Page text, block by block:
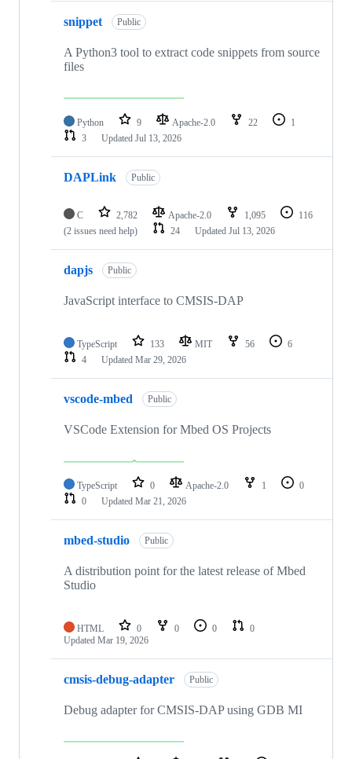
snippet Public
A Python3 tool to extract code snippets from source
files
Python 9 Apache-2.0 22
1
3
Updated Jul 13, 2026
DAPLink Public
C 2,782 Apache-2.0 1,095
116
(2 issues need help)
24 Updated Jul 13, 2026
dapjs Public
JavaScript interface to CMSIS-DAP
TypeScript 133 MIT 56
6
4
Updated Mar 29, 2026
vscode-mbed Public
VSCode Extension for Mbed OS Projects
TypeScript 0 Apache-2.0 1
0
0
Updated Mar 21, 2026
mbed-studio Public
A distribution point for the latest release of Mbed
Studio
HTML 0 0 0
0
Updated Mar 19, 2026
cmsis-debug-adapter Public
Debug adapter for CMSIS-DAP using GDB MI